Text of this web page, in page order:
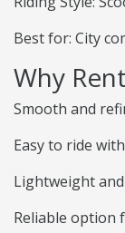
Best for: City
Why
Smooth and
Easy to ride
Lightweight
Reliable option